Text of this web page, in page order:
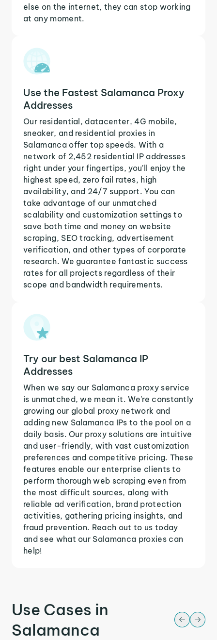
else on the internet, they can stop working
at any moment.
Use the Fastest Salamanca Proxy
Addresses
Our residential, datacenter, 4G mobile,
sneaker, and residential proxies in
Salamanca offer top speeds. With a
network of 2,452 residential IP addresses
right under your fingertips, you'll enjoy the
highest speed, zero fail rates, high
availability, and 24/7 support. You can
take advantage of our unmatched
scalability and customization settings to
save both time and money on website
scraping, SEO tracking, advertisement
verification, and other types of corporate
research. We guarantee fantastic success
rates for all projects regardless of their
scope and bandwidth requirements.
Try our best Salamanca IP
Addresses
When we say our Salamanca proxy service
is unmatched, we mean it. We're constantly
growing our global proxy network and
adding new Salamanca IPs to the pool on a
daily basis. Our proxy solutions are intuitive
and user-friendly, with vast customization
preferences and competitive pricing. These
features enable our enterprise clients to
perform thorough web scraping even from
the most difficult sources, along with
reliable ad verification, brand protection
activities, gathering pricing insights, and
fraud prevention. Reach out to us today
and see what our Salamanca proxies can
help!
Use Cases in
Salamanca